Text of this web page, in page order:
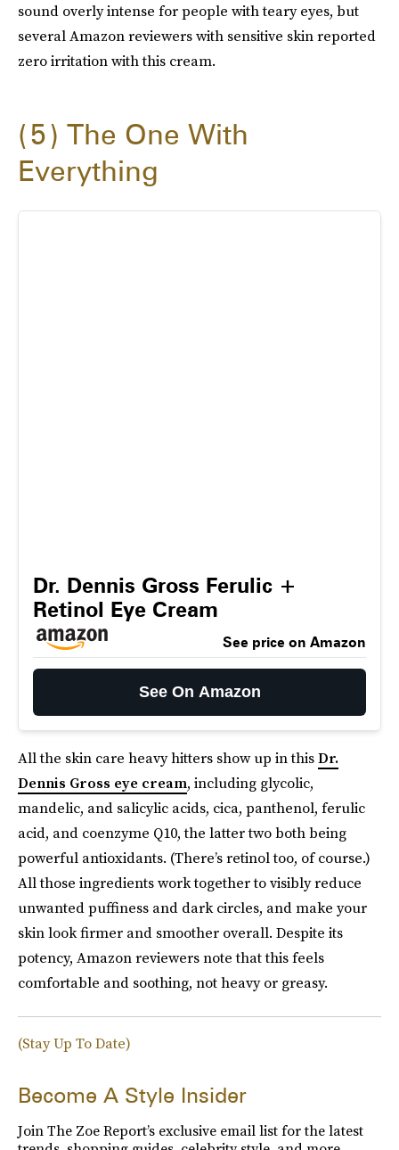
sound overly intense for people with teary eyes, but
several Amazon reviewers with sensitive skin reported
zero irritation with this cream.
5
The One With
Everything
Dr. Dennis Gross Ferulic +
Retinol Eye Cream
See price on Amazon
See On Amazon
All the skin care heavy hitters show up in thisDr.
Dennis Gross eye cream, including glycolic,
mandelic, and salicylic acids, cica, panthenol, ferulic
acid, and coenzyme Q10, the latter two both being
powerful antioxidants. (There’s retinol too, of course.)
All those ingredients work together to visibly reduce
unwanted puffiness and dark circles, and make your
skin look firmer and smoother overall. Despite its
potency, Amazon reviewers note that this feels
comfortable and soothing, not heavy or greasy.
(Stay Up To Date)
Become A Style Insider
Join The Zoe Report’s exclusive email list for the latest